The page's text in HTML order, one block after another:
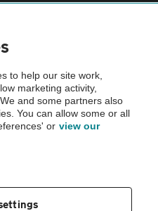
Inspection before purchase.
by the AA.
to help our site work,
marketing activity,
and some partners also
You can allow some or all
or view our